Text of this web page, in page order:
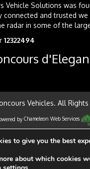
Vehicle Solutions was
connected and trusted we
radar in some of the
12322494
Vehicles. All Rights
by Chameleon Web Services
to give you the best
about which cookies